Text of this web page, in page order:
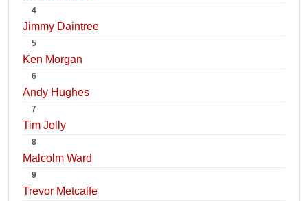
4
Jimmy Daintree
5
Ken Morgan
6
Andy Hughes
7
Tim Jolly
8
Malcolm Ward
9
Trevor Metcalfe